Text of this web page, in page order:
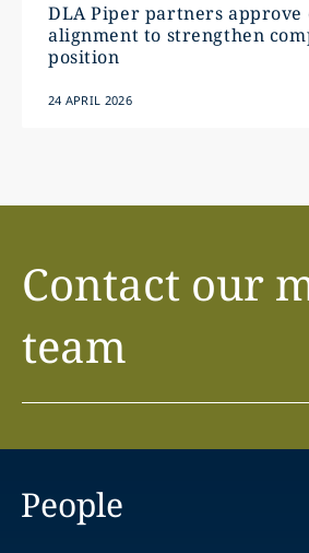
DLA Piper partners approve
alignment to strengthen
position
24 APRIL 2026
Contact our
team
People